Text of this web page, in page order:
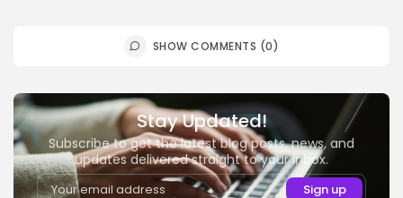
SHOW COMMENTS (0)
Stay Updated!
Subscribe to get the latest blog posts, news, and
updates delivered straight to your inbox.